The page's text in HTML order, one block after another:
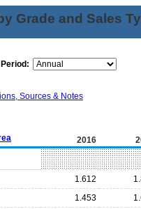
Grade and Sales
Period:
Sources & Notes
2016
1.612
1.453